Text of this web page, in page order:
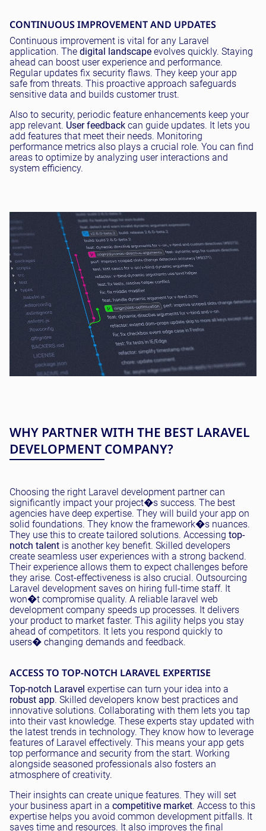
CONTINUOUS IMPROVEMENT AND UPDATES
Continuous improvement is vital for any Laravel
application. The digital landscape evolves quickly. Staying
ahead can boost user experience and performance.
Regular updates fix security flaws. They keep your app
safe from threats. This proactive approach safeguards
sensitive data and builds customer trust.
Also to security, periodic feature enhancements keep your
app relevant. User feedback can guide updates. It lets you
add features that meet their needs. Monitoring
performance metrics also plays a crucial role. You can find
areas to optimize by analyzing user interactions and
system efficiency.
WHY PARTNER WITH THE BEST LARAVEL
DEVELOPMENT COMPANY?
Choosing the right Laravel development partner can
significantly impact your project�s success. The best
agencies have deep expertise. They will build your app on
solid foundations. They know the framework�s nuances.
They use this to create tailored solutions. Accessing top-
notch talent is another key benefit. Skilled developers
create seamless user experiences with a strong backend.
Their experience allows them to expect challenges before
they arise. Cost-effectiveness is also crucial. Outsourcing
Laravel development saves on hiring full-time staff. It
won�t compromise quality. A reliable laravel web
development company speeds up processes. It delivers
your product to market faster. This agility helps you stay
ahead of competitors. It lets you respond quickly to
users� changing demands and feedback.
ACCESS TO TOP-NOTCH LARAVEL EXPERTISE
Top-notch Laravel expertise can turn your idea into a
robust app. Skilled developers know best practices and
innovative solutions. Collaborating with them lets you tap
into their vast knowledge. These experts stay updated with
the latest trends in technology. They know how to leverage
features of Laravel effectively. This means your app gets
top performance and security from the start. Working
alongside seasoned professionals also fosters an
atmosphere of creativity.
Their insights can create unique features. They will set
your business apart in a competitive market. Access to this
expertise helps you avoid common development pitfalls. It
saves time and resources. It also improves the final